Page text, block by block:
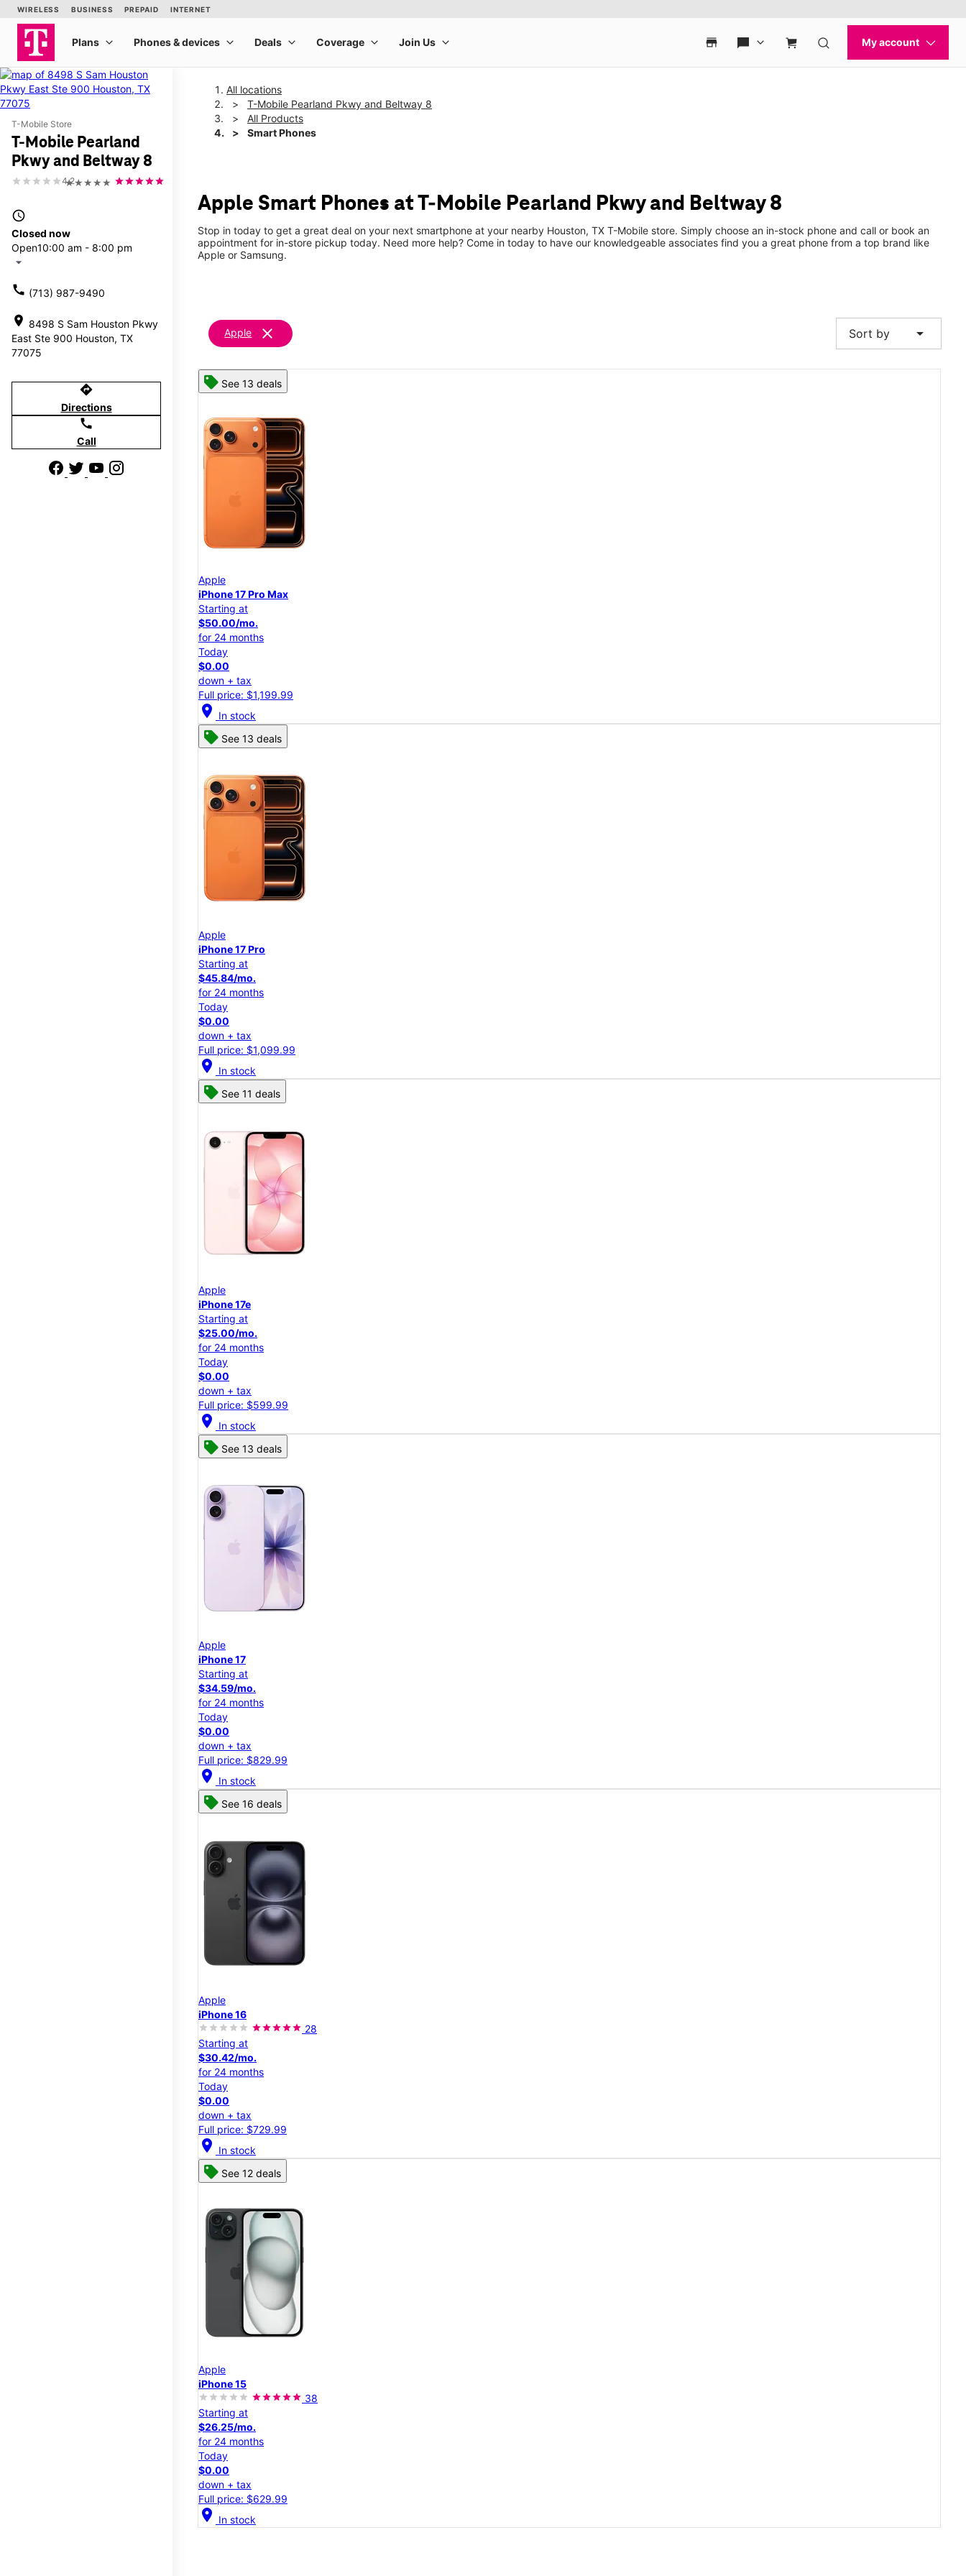
T-Mobile Store
T-Mobile Pearland
Pkwy and Beltway 8
★★★★★
4.2
access_time
Closed now
Open10:00 am - 8:00 pm
arrow_drop_down
call (713) 987-9490
location_on 8498 S Sam Houston Pkwy
East Ste 900 Houston, TX
77075
directions
Directions
call
Call
All locations
T-Mobile Pearland Pkwy and Beltway 8
All Products
Smart Phones
Apple Smart Phones at T-Mobile Pearland Pkwy and Beltway 8
Stop in today to get a great deal on your next smartphone at your nearby Houston, TX T-Mobile store. Simply choose an in-stock phone and call or book an
appointment for in-store pickup today. Need more help? Come in today to have our knowledgeable associates find you a great phone from a top brand like
Apple or Samsung.
Apple clear Sort by arrow_drop_down
See 13 deals
Apple
iPhone 17 Pro Max
Starting at
$50.00/mo.
for 24 months
Today
$0.00
down + tax
Full price: $1,199.99
location_on In stock
See 13 deals
Apple
iPhone 17 Pro
Starting at
$45.84/mo.
for 24 months
Today
$0.00
down + tax
Full price: $1,099.99
location_on In stock
See 11 deals
Apple
iPhone 17e
Starting at
$25.00/mo.
for 24 months
Today
$0.00
down + tax
Full price: $599.99
location_on In stock
See 13 deals
Apple
iPhone 17
Starting at
$34.59/mo.
for 24 months
Today
$0.00
down + tax
Full price: $829.99
location_on In stock
See 16 deals
Apple
iPhone 16
28
Starting at
$30.42/mo.
for 24 months
Today
$0.00
down + tax
Full price: $729.99
location_on In stock
See 12 deals
Apple
iPhone 15
38
Starting at
$26.25/mo.
for 24 months
Today
$0.00
down + tax
Full price: $629.99
location_on In stock